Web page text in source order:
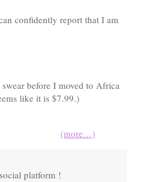
confidently report that I am
before I moved to Africa
like it is $7.99.)
(more…)
platform !